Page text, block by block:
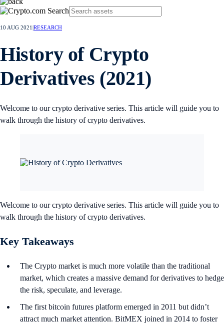
10 AUG 2021 RESEARCH
History of Crypto
Derivatives (2021)
Welcome to our crypto derivative series. This article will guide you to
walk through the history of crypto derivatives.
Welcome to our crypto derivative series. This article will guide you to
walk through the history of crypto derivatives.
Key Takeaways
The Crypto market is much more volatile than the traditional
market, which creates a massive demand for derivatives to hedge
the risk, speculate, and leverage.
The first bitcoin futures platform emerged in 2011 but didn’t
attract much market attention. BitMEX joined in 2014 to foster